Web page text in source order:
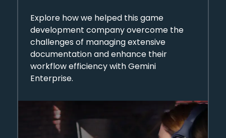
Gemini Enterprise
Explore how we helped this game
development company overcome the
challenges of managing extensive
documentation and enhance their
workflow efficiency with Gemini
Enterprise.